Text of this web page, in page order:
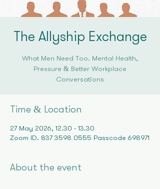
The Allyship Exchange
What Men Need Too: Mental Health,
Pressure & Better Workplace
Conversations
Time & Location
27 May 2026, 12:30 – 13:30
Zoom ID: 837 3598 0555 Passcode 698971
About the event